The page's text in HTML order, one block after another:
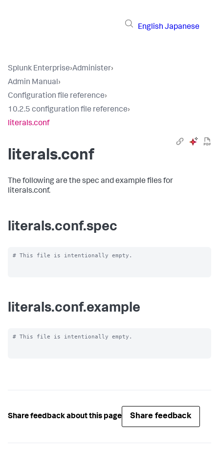
English Japanese
Splunk Enterprise›Administer›
Admin Manual›
Configuration file reference›
10.2.5 configuration file reference›
literals.conf
literals.conf
The following are the spec and example files for
literals.conf.
literals.conf.spec
# This file is intentionally empty.
literals.conf.example
# This file is intentionally empty.
Share feedback about this page Share feedback